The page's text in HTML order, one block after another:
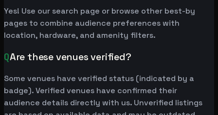
Yes! Use our search page or browse other best-by
pages to combine audience preferences with
location, hardware, and amenity filters.
QAre these venues verified?
Some venues have verified status (indicated by a
badge). Verified venues have confirmed their
audience details directly with us. Unverified listings